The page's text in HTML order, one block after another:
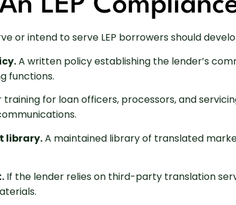
LEP
or intend to serve LEP borrowers should
A written policy establishing the lender’s
functions.
training for loan officers, processors, and
library.A maintained library of translated
If the lender relies on third-party translation